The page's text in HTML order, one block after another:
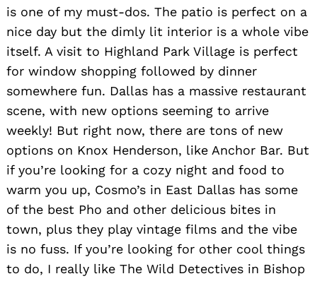
is one of my must-dos. The patio is perfect on a
nice day but the dimly lit interior is a whole vibe
itself. A visit to Highland Park Village is perfect
for window shopping followed by dinner
somewhere fun. Dallas has a massive restaurant
scene, with new options seeming to arrive
weekly! But right now, there are tons of new
options on Knox Henderson, like Anchor Bar. But
if you’re looking for a cozy night and food to
warm you up, Cosmo’s in East Dallas has some
of the best Pho and other delicious bites in
town, plus they play vintage films and the vibe
is no fuss. If you’re looking for other cool things
to do, I really like The Wild Detectives in Bishop
for: